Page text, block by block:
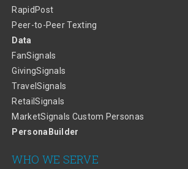
RapidPost
Peer-to-Peer Texting
Data
FanSignals
GivingSignals
TravelSignals
RetailSignals
MarketSignals Custom Personas
PersonaBuilder
WHO WE SERVE